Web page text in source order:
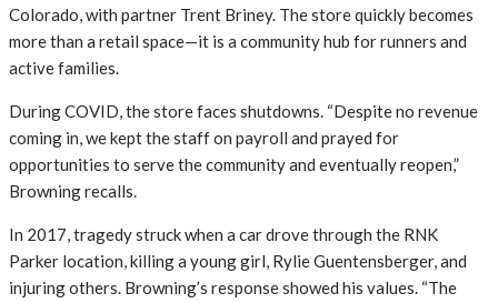
Colorado, with partner Trent Briney. The store quickly becomes
more than a retail space—it is a community hub for runners and
active families.
During COVID, the store faces shutdowns. “Despite no revenue
coming in, we kept the staff on payroll and prayed for
opportunities to serve the community and eventually reopen,”
Browning recalls.
In 2017, tragedy struck when a car drove through the RNK
Parker location, killing a young girl, Rylie Guentensberger, and
injuring others. Browning’s response showed his values. “The